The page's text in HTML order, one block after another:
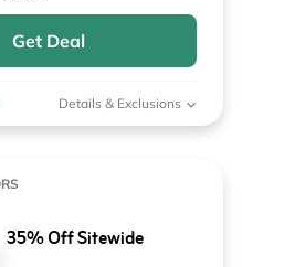
Get Deal
Details & Exclusions
35% Off Sitewide